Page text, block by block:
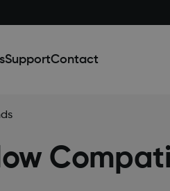
SupportContact